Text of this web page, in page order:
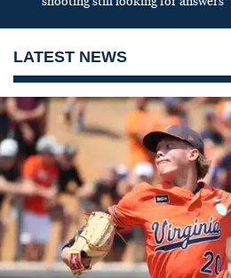
LATEST NEWS